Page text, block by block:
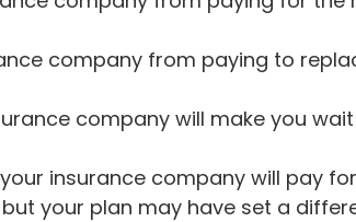
company from paying to
company will make you
insurance company will pay
your plan may have set a